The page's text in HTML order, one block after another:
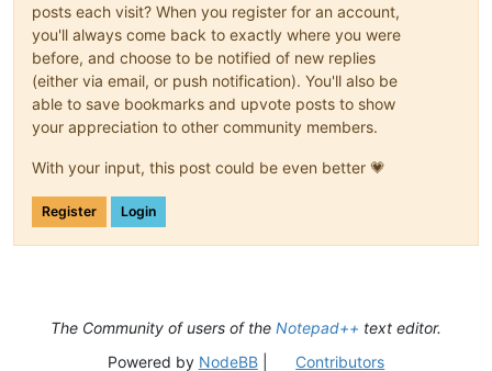
posts each visit? When you register for an account,
you'll always come back to exactly where you were
before, and choose to be notified of new replies
(either via email, or push notification). You'll also be
able to save bookmarks and upvote posts to show
your appreciation to other community members.
With your input, this post could be even better 💗
Register Login
The Community of users of the Notepad++ text editor.
Powered by NodeBB| Contributors